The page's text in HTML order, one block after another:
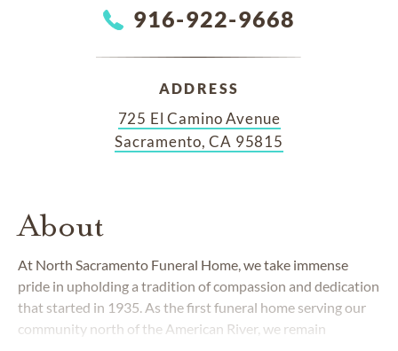
916-922-9668
ADDRESS
725 El Camino Avenue
Sacramento, CA 95815
About
At North Sacramento Funeral Home, we take immense
pride in upholding a tradition of compassion and dedication
that started in 1935. As the first funeral home serving our
community north of the American River, we remain